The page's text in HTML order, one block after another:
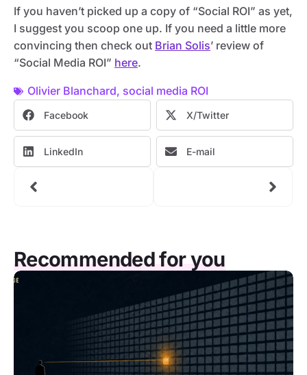
If you haven’t picked up a copy of “Social ROI” as yet,
I suggest you scoop one up. If you need a little more
convincing then check out Brian Solis’ review of
“Social Media ROI” here.
Olivier Blanchard, social media ROI
Facebook X/Twitter
LinkedIn E-mail
Recommended for you